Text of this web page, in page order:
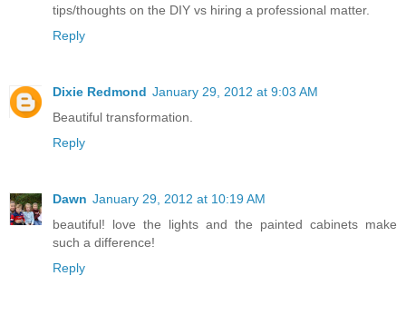
tips/thoughts on the DIY vs hiring a professional matter.
Reply
Dixie Redmond January 29, 2012 at 9:03 AM
Beautiful transformation.
Reply
Dawn January 29, 2012 at 10:19 AM
beautiful! love the lights and the painted cabinets make
such a difference!
Reply